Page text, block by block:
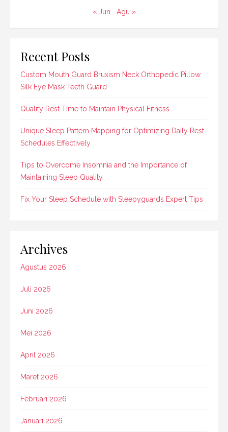
« Jun Agu »
Recent Posts
Custom Mouth Guard Bruxism Neck Orthopedic Pillow
Silk Eye Mask Teeth Guard
Quality Rest Time to Maintain Physical Fitness
Unique Sleep Pattern Mapping for Optimizing Daily Rest
Schedules Effectively
Tips to Overcome Insomnia and the Importance of
Maintaining Sleep Quality
Fix Your Sleep Schedule with Sleepyguards Expert Tips
Archives
Agustus 2026
Juli 2026
Juni 2026
Mei 2026
April 2026
Maret 2026
Februari 2026
Januari 2026